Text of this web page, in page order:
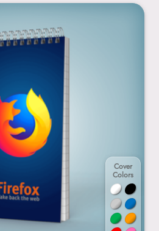
Cover
Colors